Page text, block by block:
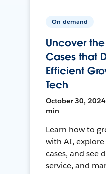
On-demand
Uncover the
Cases that
Efficient
Tech
October 30, 2024
min
Learn how to
with AI,
cases, and see
service, and